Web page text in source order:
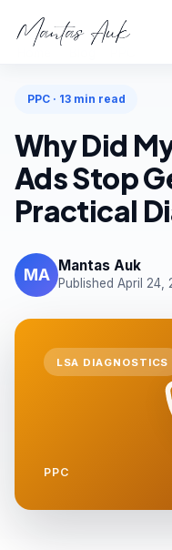
PPC · 13 min read
Why Did
Ads Stop
Practical
MA Mantas Auk
Published April 24,
LSA DIAGNOSTICS
PPC